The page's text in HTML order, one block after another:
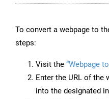
To convert a webpage to
steps:
Visit the “Webpage
Enter the URL of the
into the designated